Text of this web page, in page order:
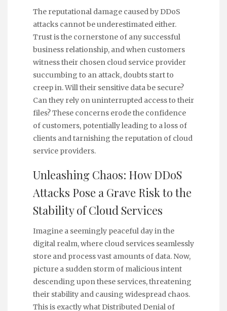
The reputational damage caused by DDoS
attacks cannot be underestimated either.
Trust is the cornerstone of any successful
business relationship, and when customers
witness their chosen cloud service provider
succumbing to an attack, doubts start to
creep in. Will their sensitive data be secure?
Can they rely on uninterrupted access to their
files? These concerns erode the confidence
of customers, potentially leading to a loss of
clients and tarnishing the reputation of cloud
service providers.
Unleashing Chaos: How DDoS
Attacks Pose a Grave Risk to the
Stability of Cloud Services
Imagine a seemingly peaceful day in the
digital realm, where cloud services seamlessly
store and process vast amounts of data. Now,
picture a sudden storm of malicious intent
descending upon these services, threatening
their stability and causing widespread chaos.
This is exactly what Distributed Denial of